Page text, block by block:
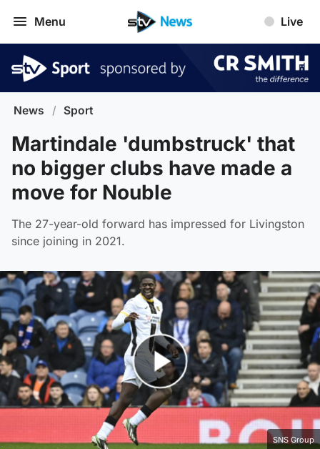
Menu Live
News / Sport
Martindale 'dumbstruck' that
no bigger clubs have made a
move for Nouble
The 27-year-old forward has impressed for Livingston
since joining in 2021.
Play Video
SNS Group